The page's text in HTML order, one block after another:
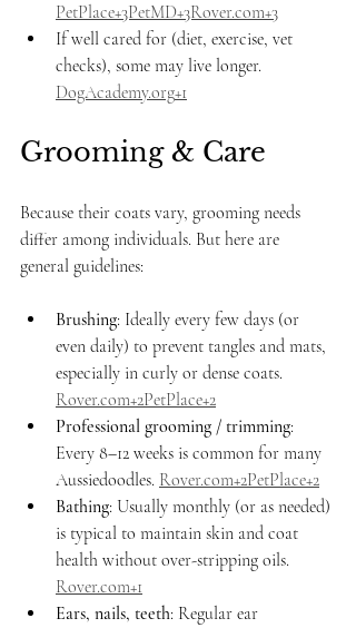
PetPlace+3PetMD+3Rover.com+3
If well cared for (diet, exercise, vet
checks), some may live longer.
DogAcademy.org+1
Grooming & Care
Because their coats vary, grooming needs
differ among individuals. But here are
general guidelines:
Brushing: Ideally every few days (or
even daily) to prevent tangles and mats,
especially in curly or dense coats.
Rover.com+2PetPlace+2
Professional grooming / trimming:
Every 8–12 weeks is common for many
Aussiedoodles. Rover.com+2PetPlace+2
Bathing: Usually monthly (or as needed)
is typical to maintain skin and coat
health without over-stripping oils.
Rover.com+1
Ears, nails, teeth: Regular ear